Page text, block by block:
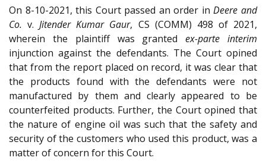
On 8-10-2021, this Court passed an order inDeere and
Co. v.Jitender Kumar Gaur, CS (COMM) 498 of 2021,
wherein the plaintiff was grantedex-parte interim
injunction against the defendants. The Court opined
that from the report placed on record, it was clear that
the products found with the defendants were not
manufactured by them and clearly appeared to be
counterfeited products. Further, the Court opined that
the nature of engine oil was such that the safety and
security of the customers who used this product, was a
matter of concern for this Court.